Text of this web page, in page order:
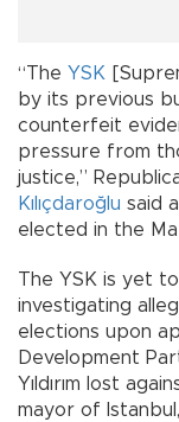
“The YSK
by its previous
counterfeit
pressure from
justice,”
Kılıçdaroğlu said
elected in the
The YSK is yet
investigating
elections upon
Development
Yıldırım lost
mayor of